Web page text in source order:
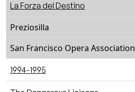
La Forza del Destino
Preziosilla
San Francisco Opera Association
1994-1995